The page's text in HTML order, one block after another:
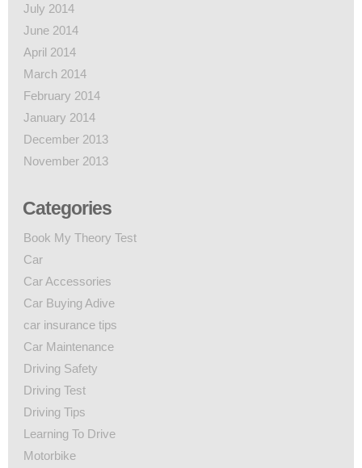
July 2014
June 2014
April 2014
March 2014
February 2014
January 2014
December 2013
November 2013
Categories
Book My Theory Test
Car
Car Accessories
Car Buying Adive
car insurance tips
Car Maintenance
Driving Safety
Driving Test
Driving Tips
Learning To Drive
Motorbike